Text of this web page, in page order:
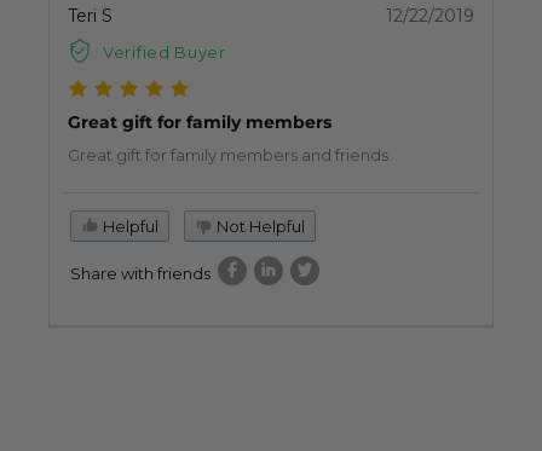
Teri S
Verified Buyer
12/22/2019
Great gift for family members
Great gift for family members and friends.
Helpful Not Helpful
Share with friends